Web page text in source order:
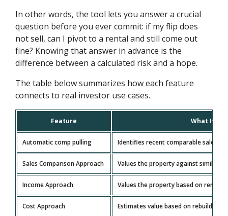
In other words, the tool lets you answer a crucial
question before you ever commit: if my flip does
not sell, can I pivot to a rental and still come out
fine? Knowing that answer in advance is the
difference between a calculated risk and a hope.
The table below summarizes how each feature
connects to real investor use cases.
Feature What It
Automatic comp pulling Identifies recent comparable sales
Sales Comparison Approach Values the property against similar
Income Approach Values the property based on rental
Cost Approach Estimates value based on rebuild